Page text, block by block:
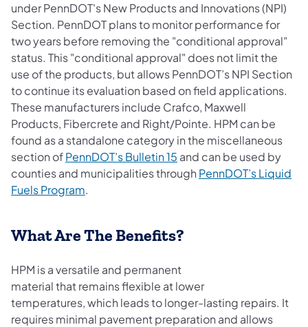
under PennDOT's New Products and Innovations (NPI)
Section. PennDOT plans to monitor performance for
two years before removing the "conditional approval"
status. This "conditional approval" does not limit the
use of the products, but allows PennDOT’s NPI Section
to continue its evaluation based on field applications.
These manufacturers include Crafco, Maxwell
Products, Fibercrete and Right/Pointe. HPM can be
found as a standalone category in the miscellaneous
section ofPennDOT’s Bulletin 15 (opens in a new tab)
and can be used by
counties and municipalities through PennDOT’s Liquid
Fuels Program.
What Are The Benefits?
HPM is a versatile and permanent
material that remains flexible at lower
temperatures, which leads to longer-lasting repairs. It
requires minimal pavement preparation and allows